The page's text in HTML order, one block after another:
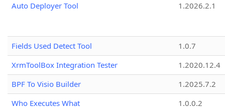
Auto Deployer Tool
1.2026.2.1
Fields Used Detect Tool
1.0.7
XrmToolBox Integration Tester
1.2020.12.4
BPF To Visio Builder
1.2025.7.2
Who Executes What
1.0.0.2